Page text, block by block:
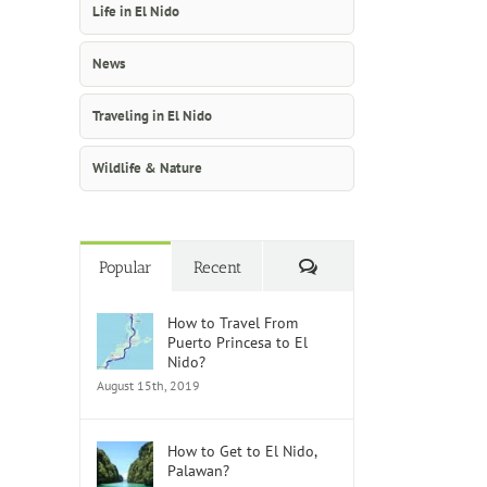
Life in El Nido
News
Traveling in El Nido
Wildlife & Nature
Popular Recent Comments
How to Travel From
Puerto Princesa to El
Nido?
August 15th, 2019
How to Get to El Nido,
Palawan?